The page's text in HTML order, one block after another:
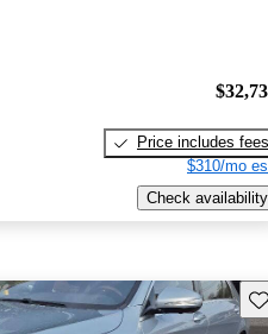
Price includes fees
$310/mo
Check availability